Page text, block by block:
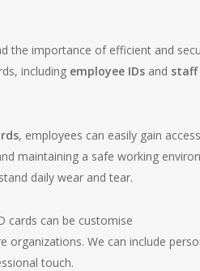
the importance of efficient and
including employee IDs and staff
, employees can easily gain
maintaining a safe working
daily wear and tear.
cards can be customise
organizations. We can include
touch.